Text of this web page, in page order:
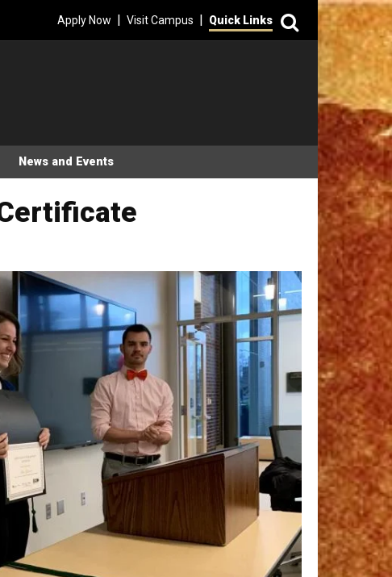
Apply Now | Visit Campus | Search
Quick Links
News and Events